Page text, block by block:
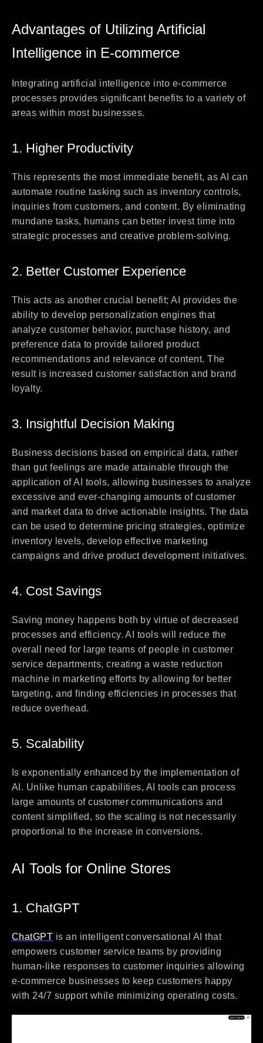
Advantages of Utilizing Artificial
Intelligence in E-commerce
Integrating artificial intelligence into e-commerce
processes provides significant benefits to a variety of
areas within most businesses.
1. Higher Productivity
This represents the most immediate benefit, as AI can
automate routine tasking such as inventory controls,
inquiries from customers, and content. By eliminating
mundane tasks, humans can better invest time into
strategic processes and creative problem-solving.
2. Better Customer Experience
This acts as another crucial benefit; AI provides the
ability to develop personalization engines that
analyze customer behavior, purchase history, and
preference data to provide tailored product
recommendations and relevance of content. The
result is increased customer satisfaction and brand
loyalty.
3. Insightful Decision Making
Business decisions based on empirical data, rather
than gut feelings are made attainable through the
application of AI tools, allowing businesses to analyze
excessive and ever-changing amounts of customer
and market data to drive actionable insights. The data
can be used to determine pricing strategies, optimize
inventory levels, develop effective marketing
campaigns and drive product development initiatives.
4. Cost Savings
Saving money happens both by virtue of decreased
processes and efficiency. AI tools will reduce the
overall need for large teams of people in customer
service departments, creating a waste reduction
machine in marketing efforts by allowing for better
targeting, and finding efficiencies in processes that
reduce overhead.
5. Scalability
Is exponentially enhanced by the implementation of
AI. Unlike human capabilities, AI tools can process
large amounts of customer communications and
content simplified, so the scaling is not necessarily
proportional to the increase in conversions.
AI Tools for Online Stores
1. ChatGPT
ChatGPT is an intelligent conversational AI that
empowers customer service teams by providing
human-like responses to customer inquiries allowing
e-commerce businesses to keep customers happy
with 24/7 support while minimizing operating costs.